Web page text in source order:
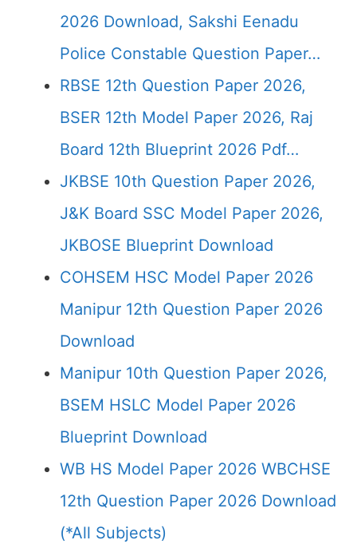
2026 Download, Sakshi Eenadu
Police Constable Question Paper…
RBSE 12th Question Paper 2026,
BSER 12th Model Paper 2026, Raj
Board 12th Blueprint 2026 Pdf…
JKBSE 10th Question Paper 2026,
J&K Board SSC Model Paper 2026,
JKBOSE Blueprint Download
COHSEM HSC Model Paper 2026
Manipur 12th Question Paper 2026
Download
Manipur 10th Question Paper 2026,
BSEM HSLC Model Paper 2026
Blueprint Download
WB HS Model Paper 2026 WBCHSE
12th Question Paper 2026 Download
(*All Subjects)